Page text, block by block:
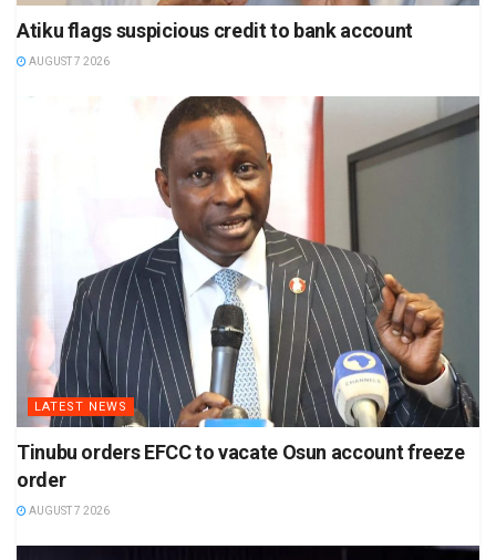
Atiku flags suspicious credit to bank account
AUGUST 7 2026
LATEST NEWS
Tinubu orders EFCC to vacate Osun account freeze
order
AUGUST 7 2026